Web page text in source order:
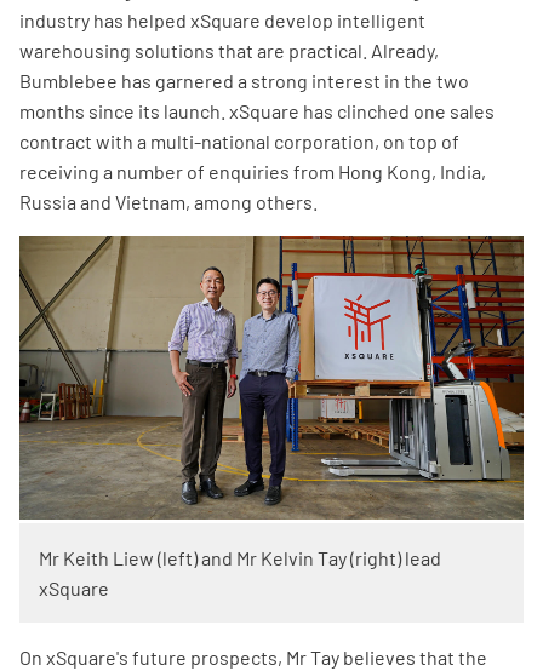
industry has helped xSquare develop intelligent
warehousing solutions that are practical. Already,
Bumblebee has garnered a strong interest in the two
months since its launch. xSquare has clinched one sales
contract with a multi-national corporation, on top of
receiving a number of enquiries from Hong Kong, India,
Russia and Vietnam, among others.
Mr Keith Liew (left) and Mr Kelvin Tay (right) lead
xSquare
On xSquare's future prospects, Mr Tay believes that the